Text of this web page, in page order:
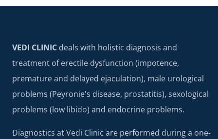
VEDI CLINIC deals with holistic diagnosis and
treatment of erectile dysfunction (impotence,
premature and delayed ejaculation), male urological
problems (Peyronie's disease, prostatitis), sexological
problems (low libido) and endocrine problems.
Diagnostics at Vedi Clinic are performed during a one-